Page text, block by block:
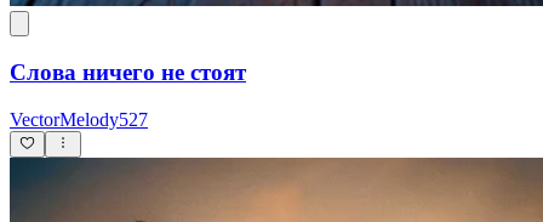
Слова ничего не стоят
VectorMelody527